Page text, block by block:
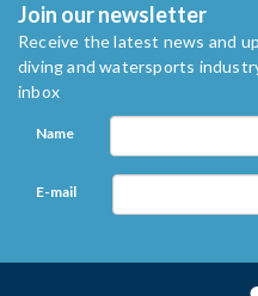
Join our newsletter
Receive the latest news and
diving and watersports
inbox
Name
E-mail